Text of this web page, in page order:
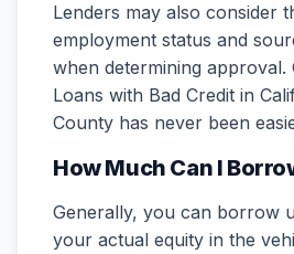
Lenders may also consider
employment status and
when determining approval.
Loans with Bad Credit in
County has never been
How Much Can I
Generally, you can borrow
your actual equity in the